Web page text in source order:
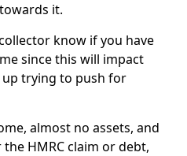
it.
know if you have
since this will impact
trying to push for
almost no assets, and
HMRC claim or debt,